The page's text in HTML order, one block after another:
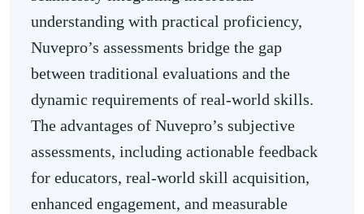
understanding with practical proficiency,
Nuvepro’s assessments bridge the gap
between traditional evaluations and the
dynamic requirements of real-world skills.
The advantages of Nuvepro’s subjective
assessments, including actionable feedback
for educators, real-world skill acquisition,
enhanced engagement, and measurable